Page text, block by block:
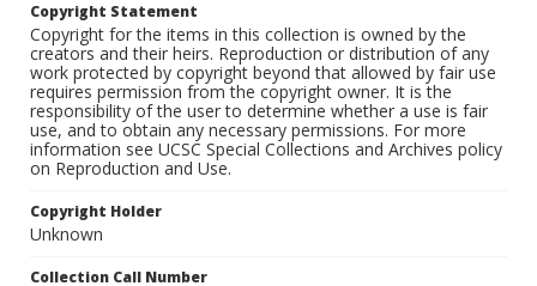
Copyright Statement
Copyright for the items in this collection is owned by the
creators and their heirs. Reproduction or distribution of any
work protected by copyright beyond that allowed by fair use
requires permission from the copyright owner. It is the
responsibility of the user to determine whether a use is fair
use, and to obtain any necessary permissions. For more
information see UCSC Special Collections and Archives policy
on Reproduction and Use.
Copyright Holder
Unknown
Collection Call Number